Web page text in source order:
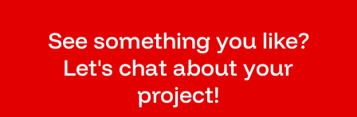
See something you like?
Let's chat about your
project!